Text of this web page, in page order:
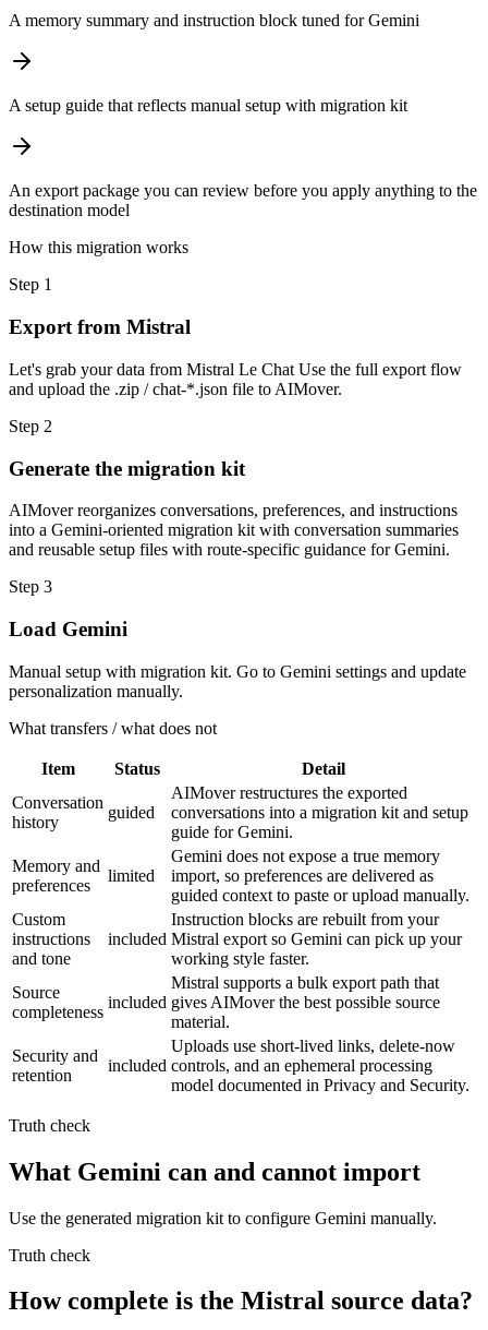
A memory summary and instruction block tuned for Gemini
A setup guide that reflects manual setup with migration kit
An export package you can review before you apply anything to the
destination model
How this migration works
Step 1
Export from Mistral
Let's grab your data from Mistral Le Chat Use the full export flow
and upload the .zip / chat-*.json file to AIMover.
Step 2
Generate the migration kit
AIMover reorganizes conversations, preferences, and instructions
into a Gemini-oriented migration kit with conversation summaries
and reusable setup files with route-specific guidance for Gemini.
Step 3
Load Gemini
Manual setup with migration kit. Go to Gemini settings and update
personalization manually.
What transfers / what does not
Item Status
Detail
Conversation
history
guided
AIMover restructures the exported
conversations into a migration kit and setup
guide for Gemini.
Memory and
preferences
limited
Gemini does not expose a true memory
import, so preferences are delivered as
guided context to paste or upload manually.
Custom
instructions
and tone
included
Instruction blocks are rebuilt from your
Mistral export so Gemini can pick up your
working style faster.
Source
completeness
included
Mistral supports a bulk export path that
gives AIMover the best possible source
material.
Security and
retention
included
Uploads use short-lived links, delete-now
controls, and an ephemeral processing
model documented in Privacy and Security.
Truth check
What Gemini can and cannot import
Use the generated migration kit to configure Gemini manually.
Truth check
How complete is the Mistral source data?